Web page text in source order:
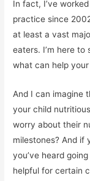
In fact, I’ve
practice since
at least a vast
eaters. I’m here
what can help
And I can imagine
your child
worry about their
milestones? And if
you’ve heard
helpful for certain